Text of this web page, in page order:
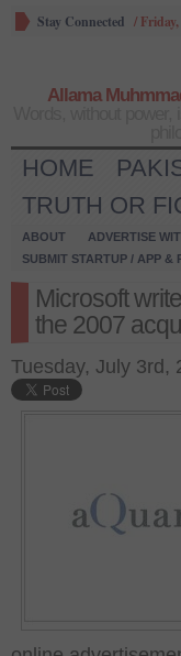
Stay Connected /
Allama
HOME
TRUTH OR
ABOUT ADVERTISE
SUBMIT STARTUP / APP &
Microsoft
the 2007
Tuesday, July 3rd,